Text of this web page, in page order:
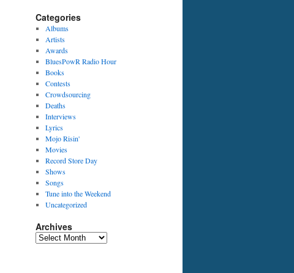
Categories
Albums
Artists
Awards
BluesPowR Radio Hour
Books
Contests
Crowdsourcing
Deaths
Interviews
Lyrics
Mojo Risin'
Movies
Record Store Day
Shows
Songs
Tune into the Weekend
Uncategorized
Archives
Archives